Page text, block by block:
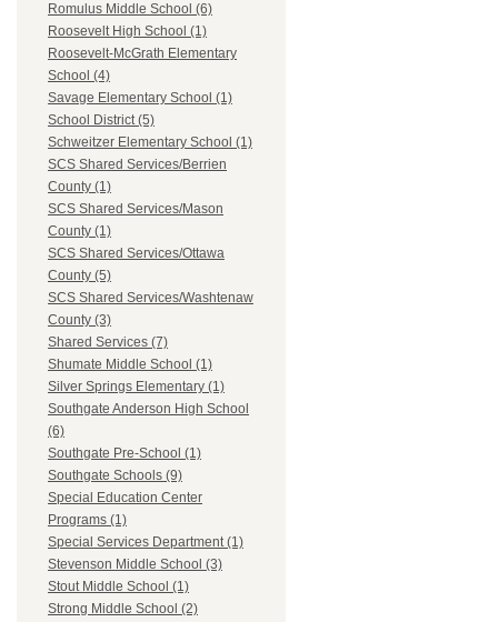
Romulus Middle School (6)
Roosevelt High School (1)
Roosevelt-McGrath Elementary
School (4)
Savage Elementary School (1)
School District (5)
Schweitzer Elementary School (1)
SCS Shared Services/Berrien
County (1)
SCS Shared Services/Mason
County (1)
SCS Shared Services/Ottawa
County (5)
SCS Shared Services/Washtenaw
County (3)
Shared Services (7)
Shumate Middle School (1)
Silver Springs Elementary (1)
Southgate Anderson High School
(6)
Southgate Pre-School (1)
Southgate Schools (9)
Special Education Center
Programs (1)
Special Services Department (1)
Stevenson Middle School (3)
Stout Middle School (1)
Strong Middle School (2)